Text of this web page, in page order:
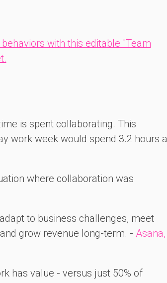
with this editable "Team
is spent collaborating. This
work week would spend 3.2 hours a
where collaboration was
to business challenges, meet
grow revenue long-term. - Asana,
has value - versus just 50% of